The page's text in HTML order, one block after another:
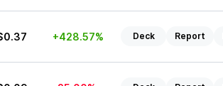
+428.57% Deck Report